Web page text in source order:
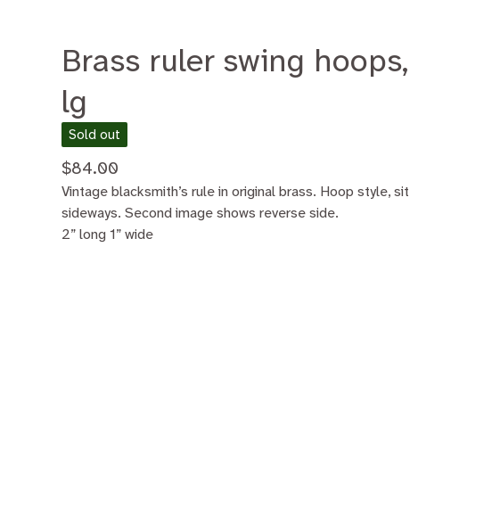
Brass ruler swing hoops,
lg
Sold out
$84.00
Vintage blacksmith’s rule in original brass. Hoop style, sit
sideways. Second image shows reverse side.
2” long 1” wide